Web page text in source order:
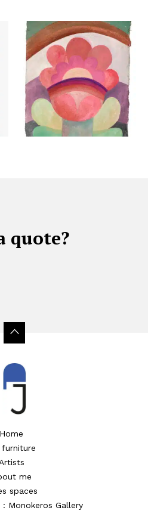
quote?
Home
furniture
Artists
me
spaces
: Monokeros Gallery